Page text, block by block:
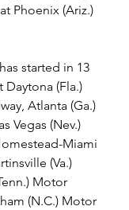
Phoenix (Ariz.)
started in 13
Daytona (Fla.)
Atlanta (Ga.)
Vegas (Nev.)
Miami
(Va.)
Motor
(N.C.) Motor